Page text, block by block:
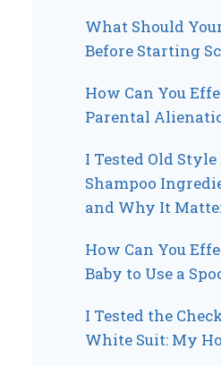
What Should
Before Starting
How Can You
Parental
I Tested Old
Shampoo
and Why It
How Can You
Baby to Use a
I Tested the
White Suit: My